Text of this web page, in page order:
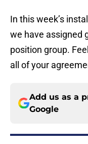
In this week’s
we have assigned
position group.
all of your
Add us as a
Google